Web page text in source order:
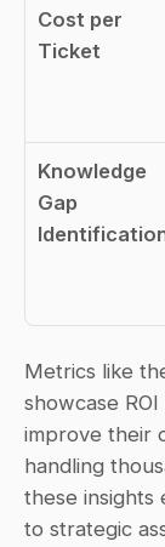
Cost per
Ticket
Knowledge
Gap
Metrics like
showcase
improve their
handling
these insights
to strategic